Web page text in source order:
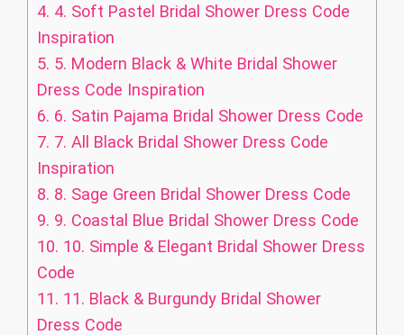
4. 4. Soft Pastel Bridal Shower Dress Code
Inspiration
5. 5. Modern Black & White Bridal Shower
Dress Code Inspiration
6. 6. Satin Pajama Bridal Shower Dress Code
7. 7. All Black Bridal Shower Dress Code
Inspiration
8. 8. Sage Green Bridal Shower Dress Code
9. 9. Coastal Blue Bridal Shower Dress Code
10. 10. Simple & Elegant Bridal Shower Dress
Code
11. 11. Black & Burgundy Bridal Shower
Dress Code